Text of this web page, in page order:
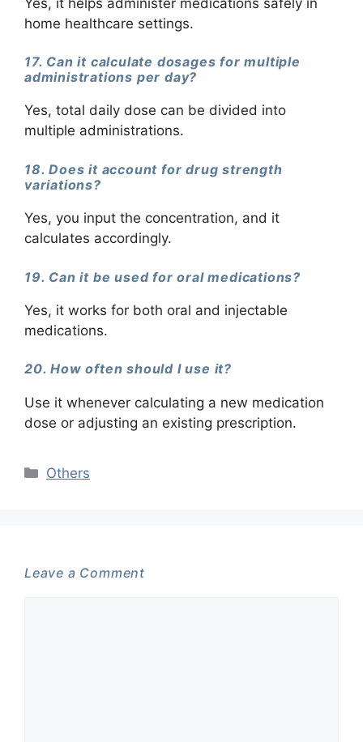
home healthcare settings.
17. Can it calculate dosages for multiple
administrations per day?
Yes, total daily dose can be divided into
multiple administrations.
18. Does it account for drug strength
variations?
Yes, you input the concentration, and it
calculates accordingly.
19. Can it be used for oral medications?
Yes, it works for both oral and injectable
medications.
20. How often should I use it?
Use it whenever calculating a new medication
dose or adjusting an existing prescription.
Categories
Others
Leave a Comment